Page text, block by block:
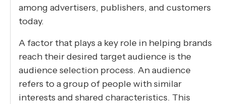
among advertisers, publishers, and customers
today.
A factor that plays a key role in helping brands
reach their desired target audience is the
audience selection process. An audience
refers to a group of people with similar
interests and shared characteristics. This